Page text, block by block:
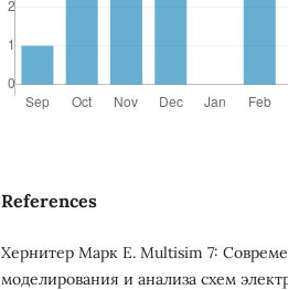
References
Хернитер Марк Е. Multisim 7:
моделирования и анализа схем